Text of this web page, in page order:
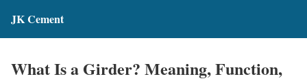
JK Cement
What Is a Girder? Meaning, Function,